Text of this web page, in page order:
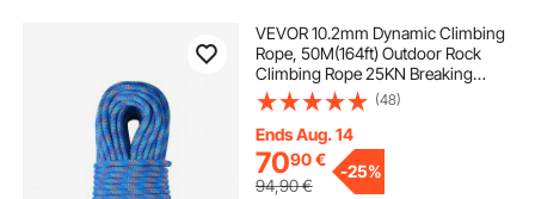
VEVOR 10.2mm Dynamic Climbing
Rope, 50M(164ft) Outdoor Rock
Climbing Rope 25KN Breaking
Tension, Stretchable Fiber Rope
with Steel Snap Hooks for Escape,
Rappelling, Fire Rescue, Blue
(48)
Ends Aug. 14
7090€
94,90€
-25%